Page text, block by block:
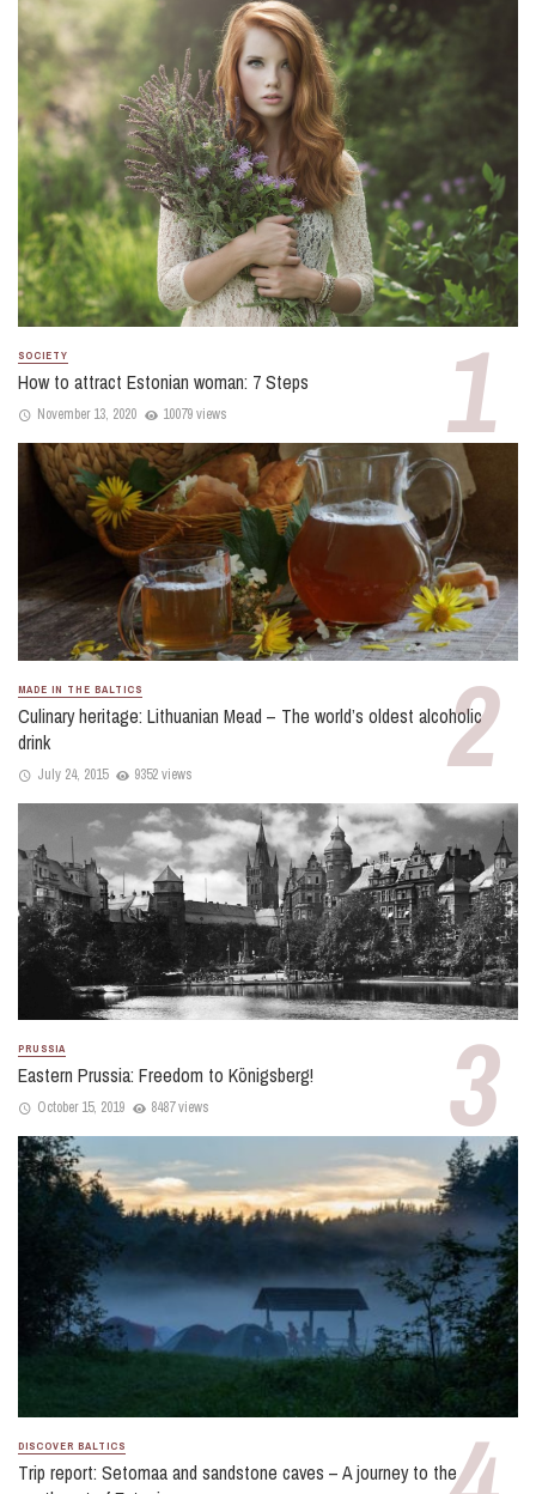
SOCIETY
How to attract Estonian woman: 7 Steps
November 13, 2020 10079 views
MADE IN THE BALTICS
Culinary heritage: Lithuanian Mead – The world’s oldest alcoholic
drink
July 24, 2015 9352 views
PRUSSIA
Eastern Prussia: Freedom to Königsberg!
October 15, 2019 8487 views
DISCOVER BALTICS
Trip report: Setomaa and sandstone caves – A journey to the